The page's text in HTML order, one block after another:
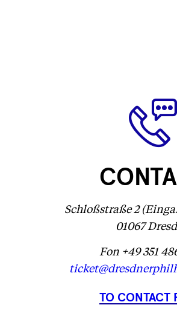
Schloßstraße 2
01067
Fon +49 351
TO CONTACT